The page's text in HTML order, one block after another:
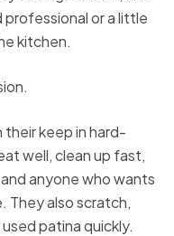
or a little
kitchen.
keep in hard-
well, clean up fast,
anyone who wants
They also scratch,
patina quickly.